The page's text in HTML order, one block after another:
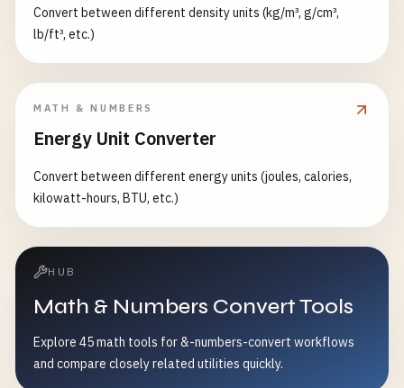
Convert between different density units (kg/m³, g/cm³,
lb/ft³, etc.)
MATH & NUMBERS
Energy Unit Converter
Convert between different energy units (joules, calories,
kilowatt-hours, BTU, etc.)
HUB
Math & Numbers Convert Tools
Explore 45 math tools for &-numbers-convert workflows
and compare closely related utilities quickly.